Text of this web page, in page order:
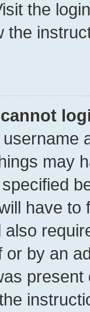
the
the
may
have
also
or by an